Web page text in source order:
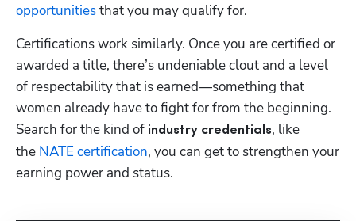
opportunities that you may qualify for.
Certifications work similarly. Once you are certified or
awarded a title, there’s undeniable clout and a level
of respectability that is earned—something that
women already have to fight for from the beginning.
Search for the kind of industry credentials, like
the NATE certification, you can get to strengthen your
earning power and status.